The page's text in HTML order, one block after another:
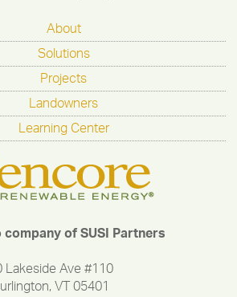
About
Solutions
Projects
Landowners
Learning Center
of SUSI Partners
Lakeside Ave #110
VT 05401